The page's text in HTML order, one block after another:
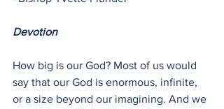
Devotion
How big is our God? Most of us would
say that our God is enormous, infinite,
or a size beyond our imagining. And we